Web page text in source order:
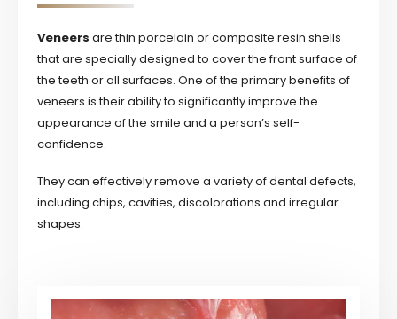
Veneers are thin porcelain or composite resin shells
that are specially designed to cover the front surface of
the teeth or all surfaces. One of the primary benefits of
veneers is their ability to significantly improve the
appearance of the smile and a person’s self-
confidence.
They can effectively remove a variety of dental defects,
including chips, cavities, discolorations and irregular
shapes.